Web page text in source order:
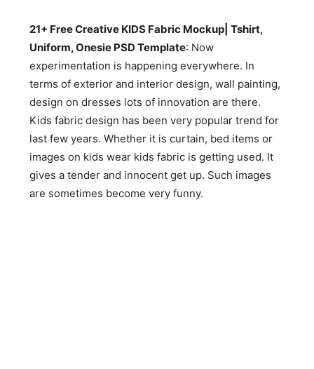
21+ Free Creative KIDS Fabric Mockup| Tshirt,
Uniform, Onesie PSD Template: Now
experimentation is happening everywhere. In
terms of exterior and interior design, wall painting,
design on dresses lots of innovation are there.
Kids fabric design has been very popular trend for
last few years. Whether it is curtain, bed items or
images on kids wear kids fabric is getting used. It
gives a tender and innocent get up. Such images
are sometimes become very funny.